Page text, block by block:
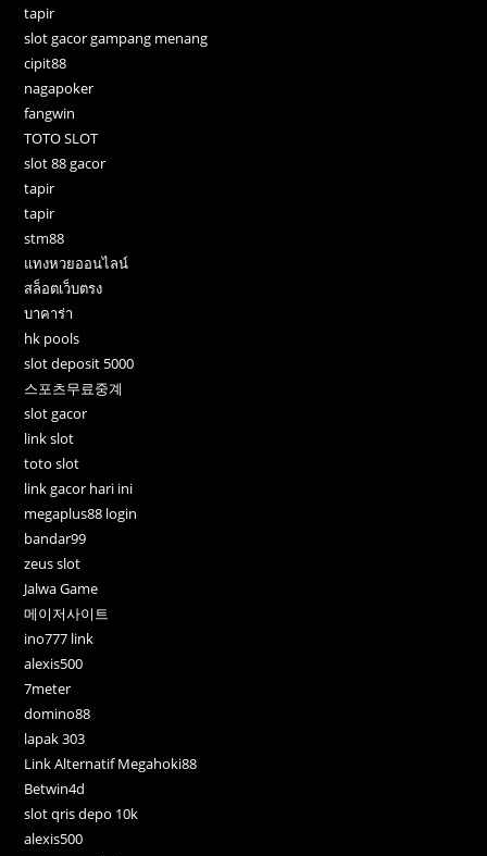
tapir
slot gacor gampang menang
cipit88
nagapoker
fangwin
TOTO SLOT
slot 88 gacor
tapir
tapir
stm88
แทงหวยออนไลน์
สล็อตเว็บตรง
บาคาร่า
hk pools
slot deposit 5000
스포츠무료중계
slot gacor
link slot
toto slot
link gacor hari ini
megaplus88 login
bandar99
zeus slot
Jalwa Game
메이저사이트
ino777 link
alexis500
7meter
domino88
lapak 303
Link Alternatif Megahoki88
Betwin4d
slot qris depo 10k
alexis500